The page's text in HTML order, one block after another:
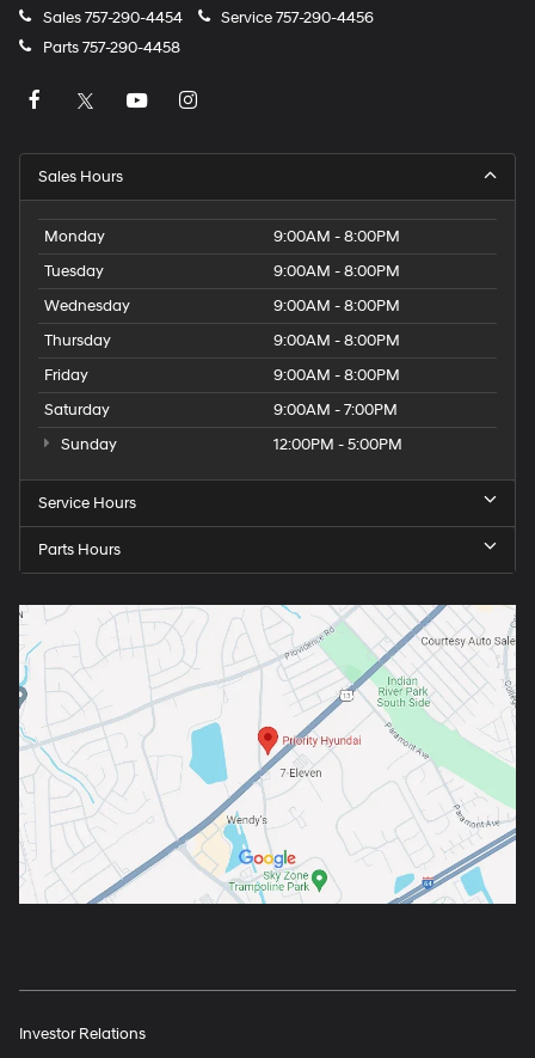
Sales757-290-4454 Service757-290-4456
Parts757-290-4458
Sales Hours
Monday
9:00AM - 8:00PM
Tuesday
9:00AM - 8:00PM
Wednesday
9:00AM - 8:00PM
Thursday
9:00AM - 8:00PM
Friday
9:00AM - 8:00PM
Saturday
9:00AM - 7:00PM
Sunday
12:00PM - 5:00PM
Service Hours
Parts Hours
Investor Relations